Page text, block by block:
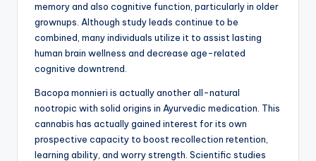
memory and also cognitive function, particularly in older
grownups. Although study leads continue to be
combined, many individuals utilize it to assist lasting
human brain wellness and decrease age-related
cognitive downtrend.
Bacopa monnieri is actually another all-natural
nootropic with solid origins in Ayurvedic medication. This
cannabis has actually gained interest for its own
prospective capacity to boost recollection retention,
learning ability, and worry strength. Scientific studies